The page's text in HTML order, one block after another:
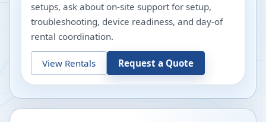
setups, ask about on-site support for setup,
troubleshooting, device readiness, and day-of
rental coordination.
View Rentals Request a Quote